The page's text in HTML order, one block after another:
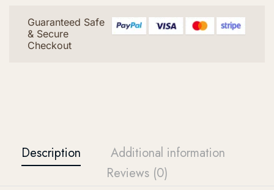
Guaranteed Safe
& Secure
Checkout
Description
Additional information
Reviews (0)